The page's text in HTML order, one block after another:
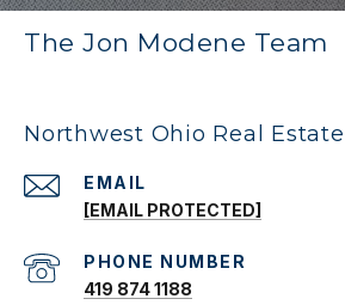
The Jon Modene Team
Northwest Ohio Real Estate
EMAIL
[EMAIL PROTECTED]
PHONE NUMBER
419 874 1188